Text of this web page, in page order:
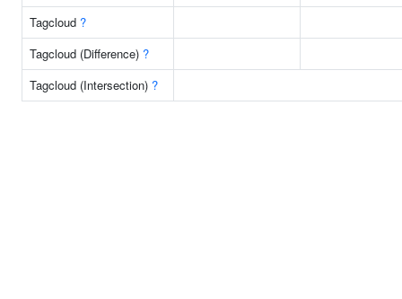
Tagcloud ?
Tagcloud (Difference) ?
Tagcloud (Intersection) ?